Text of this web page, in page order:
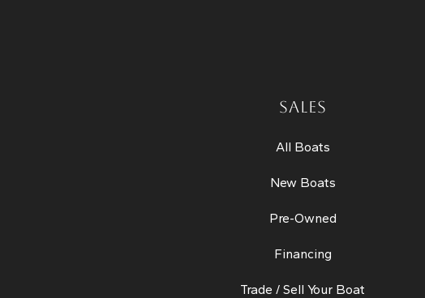
SALES
All Boats
New Boats
Pre-Owned
Financing
Trade / Sell Your Boat